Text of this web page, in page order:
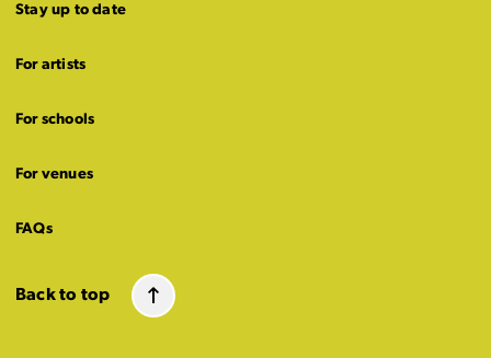
Stay up to date
For artists
For schools
For venues
FAQs
Back to top